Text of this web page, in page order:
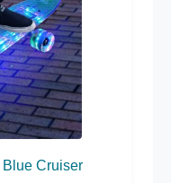
Blue Cruiser